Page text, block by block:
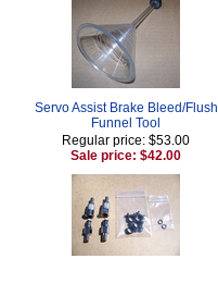
Servo Assist Brake Bleed/Flush
Funnel Tool
Regular price: $53.00
Sale price: $42.00